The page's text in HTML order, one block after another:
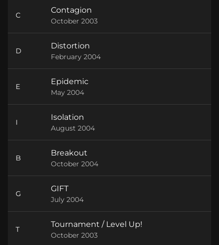
C
Contagion
October 2003
D
Distortion
February 2004
E
Epidemic
May 2004
I
Isolation
August 2004
B
Breakout
October 2004
G
GIFT
July 2004
T
Tournament / Level Up!
October 2003